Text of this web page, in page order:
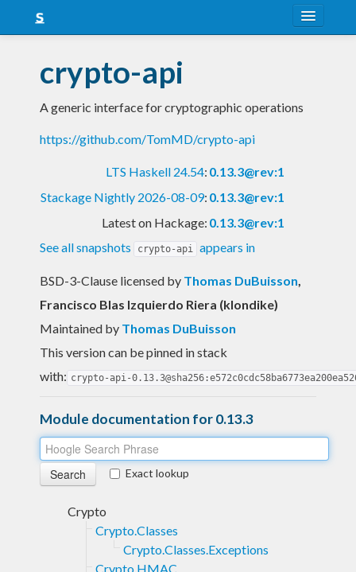
Snapshots
LTS
Nightly
crypto-api
A generic interface for cryptographic operations
https://github.com/TomMD/crypto-api
LTS Haskell 24.54: 0.13.3@rev:1
Stackage Nightly 2026-08-09: 0.13.3@rev:1
Latest on Hackage: 0.13.3@rev:1
See all snapshots
crypto-api appears in
BSD-3-Clause licensed by Thomas DuBuisson,
Francisco Blas Izquierdo Riera (klondike)
Maintained by Thomas DuBuisson
This version can be pinned in stack
with: crypto-api-
Module documentation for 0.13.3
Exact lookup
Crypto
Crypto.Classes
Crypto.Classes.Exceptions
Crypto.HMAC